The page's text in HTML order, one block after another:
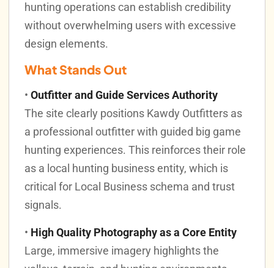
hunting operations can establish credibility
without overwhelming users with excessive
design elements.
What Stands Out
•Outfitter and Guide Services Authority
The site clearly positions Kawdy Outfitters as
a professional outfitter with guided big game
hunting experiences. This reinforces their role
as a local hunting business entity, which is
critical for Local Business schema and trust
signals.
• High Quality Photography as a Core Entity
Large, immersive imagery highlights the